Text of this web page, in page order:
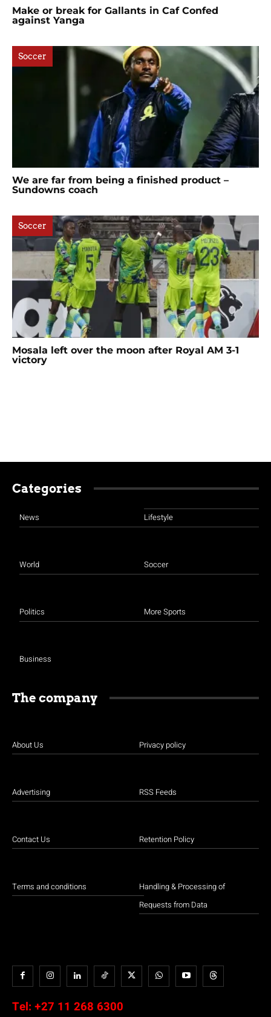
Make or break for Gallants in Caf Confed
against Yanga
Soccer
We are far from being a finished product –
Sundowns coach
Soccer
Mosala left over the moon after Royal AM 3-1
victory
Categories
News
World
Politics
Business
Lifestyle
Soccer
More Sports
The company
About Us
Advertising
Contact Us
Terms and conditions
Privacy policy
RSS Feeds
Retention Policy
Handling & Processing of
Requests from Data
Tel: +27 11 268 6300